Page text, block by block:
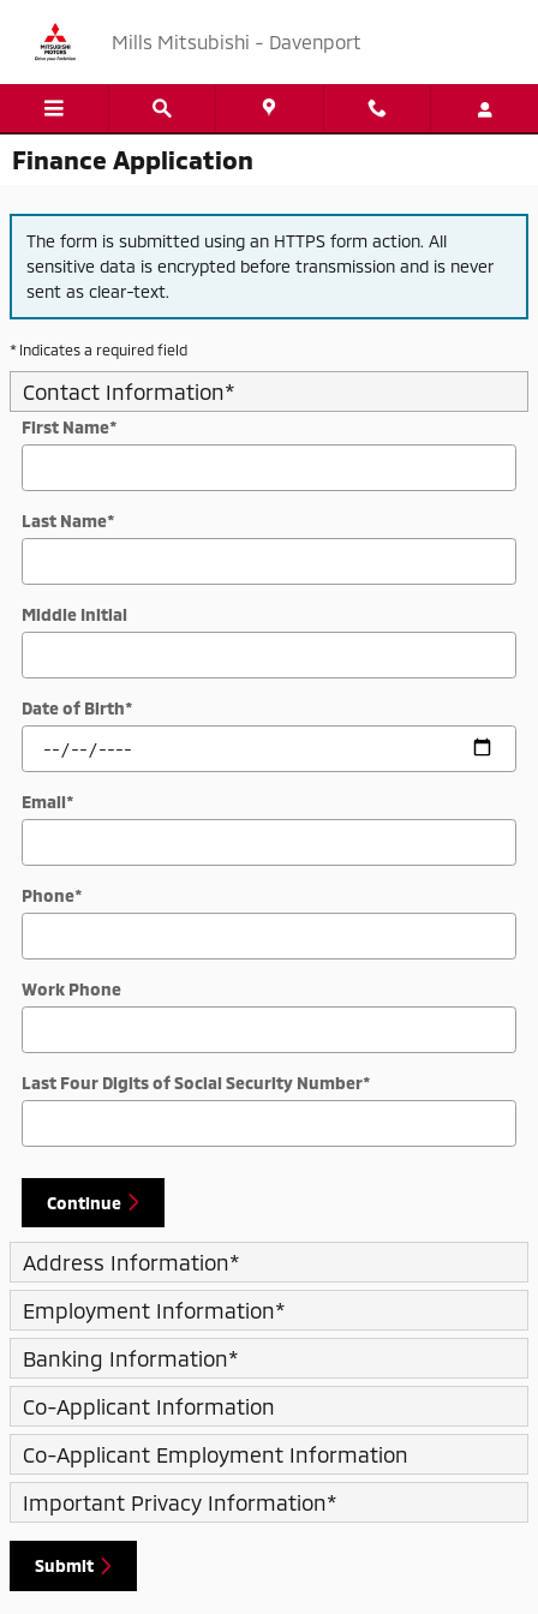
Mills Mitsubishi - Davenport
Finance Application
The form is submitted using an HTTPS form action. All
sensitive data is encrypted before transmission and is never
sent as clear-text.
* Indicates a required field
Contact Information*
First Name*
Last Name*
Middle Initial
Date of Birth*
Email*
Phone*
Work Phone
Last Four Digits of Social Security Number*
Continue
Address Information*
Employment Information*
Banking Information*
Co-Applicant Information
Co-Applicant Employment Information
Important Privacy Information*
Submit